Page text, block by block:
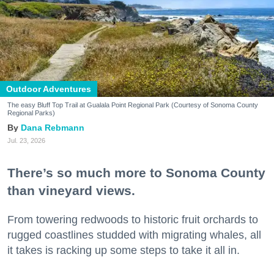
Outdoor Adventures
The easy Bluff Top Trail at Gualala Point Regional Park (Courtesy of Sonoma County
Regional Parks)
Dana Rebmann
Jul. 23, 2026
There’s so much more to Sonoma County
than vineyard views.
From towering redwoods to historic fruit orchards to
rugged coastlines studded with migrating whales, all
it takes is racking up some steps to take it all in.